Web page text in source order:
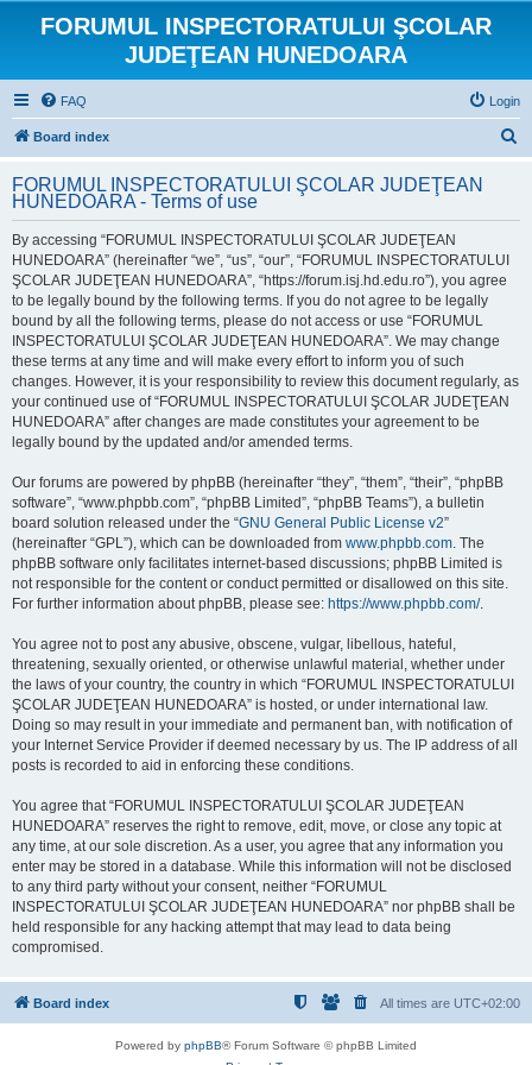
FORUMUL INSPECTORATULUI ŞCOLAR
JUDEŢEAN HUNEDOARA
FAQ Login
Board index
r
FORUMUL INSPECTORATULUI ŞCOLAR JUDEŢEAN
HUNEDOARA - Terms of use
By accessing “FORUMUL INSPECTORATULUI ŞCOLAR JUDEŢEAN
HUNEDOARA” (hereinafter “we”, “us”, “our”, “FORUMUL INSPECTORATULUI
ŞCOLAR JUDEŢEAN HUNEDOARA”, “https://forum.isj.hd.edu.ro”), you agree
to be legally bound by the following terms. If you do not agree to be legally
bound by all the following terms, please do not access or use “FORUMUL
INSPECTORATULUI ŞCOLAR JUDEŢEAN HUNEDOARA”. We may change
these terms at any time and will make every effort to inform you of such
changes. However, it is your responsibility to review this document regularly, as
your continued use of “FORUMUL INSPECTORATULUI ŞCOLAR JUDEŢEAN
HUNEDOARA” after changes are made constitutes your agreement to be
legally bound by the updated and/or amended terms.
Our forums are powered by phpBB (hereinafter “they”, “them”, “their”, “phpBB
software”, “www.phpbb.com”, “phpBB Limited”, “phpBB Teams”), a bulletin
board solution released under the “GNU General Public License v2”
(hereinafter “GPL”), which can be downloaded from www.phpbb.com. The
phpBB software only facilitates internet-based discussions; phpBB Limited is
not responsible for the content or conduct permitted or disallowed on this site.
For further information about phpBB, please see: https://www.phpbb.com/.
You agree not to post any abusive, obscene, vulgar, libellous, hateful,
threatening, sexually oriented, or otherwise unlawful material, whether under
the laws of your country, the country in which “FORUMUL INSPECTORATULUI
ŞCOLAR JUDEŢEAN HUNEDOARA” is hosted, or under international law.
Doing so may result in your immediate and permanent ban, with notification of
your Internet Service Provider if deemed necessary by us. The IP address of all
posts is recorded to aid in enforcing these conditions.
You agree that “FORUMUL INSPECTORATULUI ŞCOLAR JUDEŢEAN
HUNEDOARA” reserves the right to remove, edit, move, or close any topic at
any time, at our sole discretion. As a user, you agree that any information you
enter may be stored in a database. While this information will not be disclosed
to any third party without your consent, neither “FORUMUL
INSPECTORATULUI ŞCOLAR JUDEŢEAN HUNEDOARA” nor phpBB shall be
held responsible for any hacking attempt that may lead to data being
compromised.
Board index All times are UTC+02:00
Powered by phpBB® Forum Software © phpBB Limited